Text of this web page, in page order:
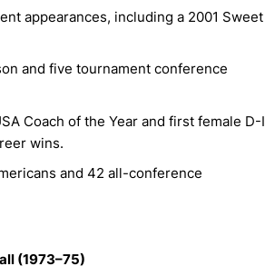
appearances, including a 2001 Sweet
and five tournament conference
Coach of the Year and first female D-I
wins.
and 42 all-conference
(1973–75)